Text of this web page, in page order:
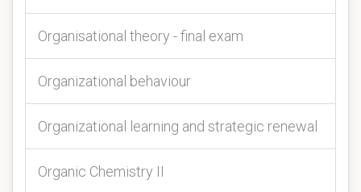
Organisational theory - final exam
Organizational behaviour
Organizational learning and strategic renewal
Organic Chemistry II